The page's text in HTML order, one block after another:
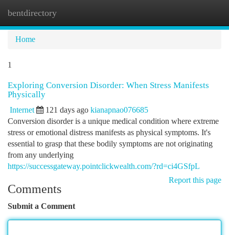
bentdirectory
Home
1
Exploring Conversion Disorder: When Stress Manifests
Physically
Internet 121 days ago kianapnao076685
Conversion disorder is a unique medical condition where extreme
stress or emotional distress manifests as physical symptoms. It's
essential to grasp that these bodily symptoms are not originating
from any underlying
https://successgateway.pointclickwealth.com/?rd=ci4GSfpL
Report this page
Comments
Submit a Comment